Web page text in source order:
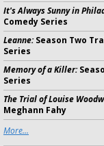
It's Always Sunny in
Comedy Series
Leanne:Season Two
Series
Memory of a Killer:
Series
The Trial of Louise
Meghann Fahy
More...